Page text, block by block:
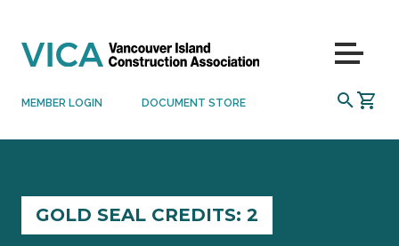
MEMBER LOGIN DOCUMENT STORE SEARCH
Menu
GOLD SEAL CREDITS: 2